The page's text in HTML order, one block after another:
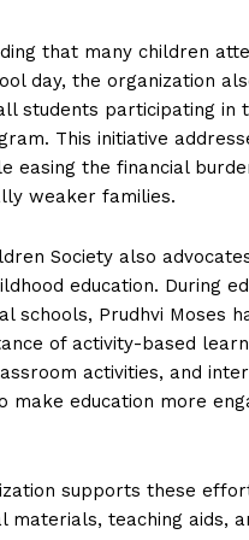
that many children
day, the organization
students participating in
This initiative
easing the financial
weaker families.
Society also
education. During
schools, Prudhvi Moses
of activity-based
activities, and
make education more
supports these
materials, teaching aids,